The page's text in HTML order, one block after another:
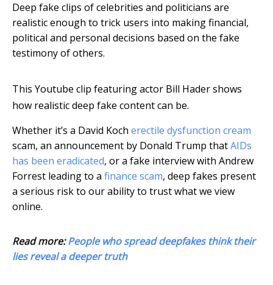
Deep fake clips of celebrities and politicians are
realistic enough to trick users into making financial,
political and personal decisions based on the fake
testimony of others.
This Youtube clip featuring actor Bill Hader shows
how realistic deep fake content can be.
Whether it’s a David Koch erectile dysfunction cream
scam, an announcement by Donald Trump thatAIDs
has been eradicated, or a fake interview with Andrew
Forrest leading to a finance scam, deep fakes present
a serious risk to our ability to trust what we view
online.
Read more:People who spread deepfakes think their
lies reveal a deeper truth